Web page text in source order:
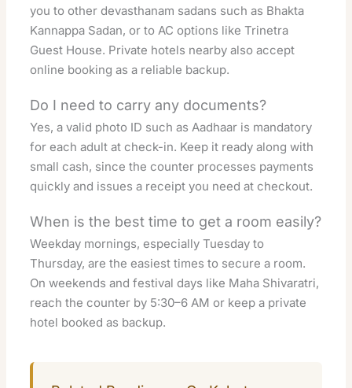
you to other devasthanam sadans such as Bhakta
Kannappa Sadan, or to AC options like Trinetra
Guest House. Private hotels nearby also accept
online booking as a reliable backup.
Do I need to carry any documents?
Yes, a valid photo ID such as Aadhaar is mandatory
for each adult at check-in. Keep it ready along with
small cash, since the counter processes payments
quickly and issues a receipt you need at checkout.
When is the best time to get a room easily?
Weekday mornings, especially Tuesday to
Thursday, are the easiest times to secure a room.
On weekends and festival days like Maha Shivaratri,
reach the counter by 5:30–6 AM or keep a private
hotel booked as backup.